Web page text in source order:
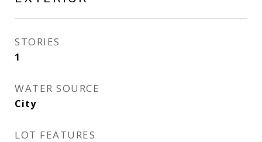
STORIES
1
WATER SOURCE
City
LOT FEATURES